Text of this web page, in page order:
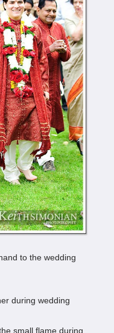
to the wedding